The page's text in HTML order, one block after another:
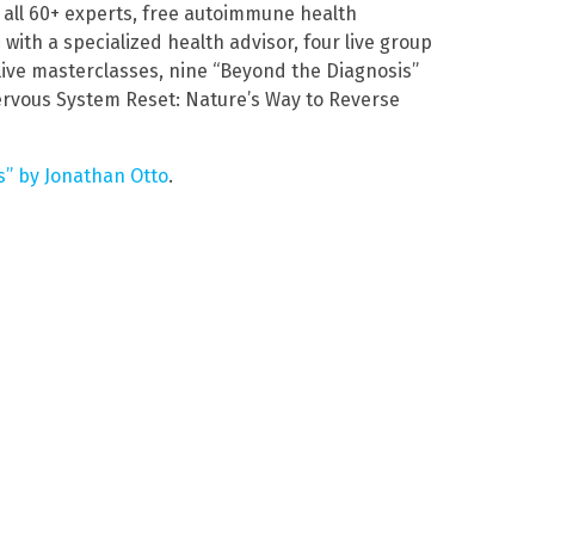
60+ experts, free autoimmune health
a specialized health advisor, four live group
masterclasses, nine “Beyond the Diagnosis”
System Reset: Nature’s Way to Reverse
by Jonathan Otto.